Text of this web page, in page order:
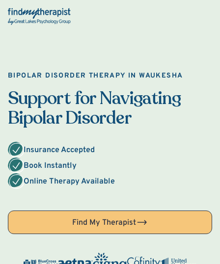
Back Home
BIPOLAR DISORDER THERAPY IN WAUKESHA
Support for Navigating
Bipolar Disorder
Insurance Accepted
Book Instantly
Online Therapy Available
Find My Therapist